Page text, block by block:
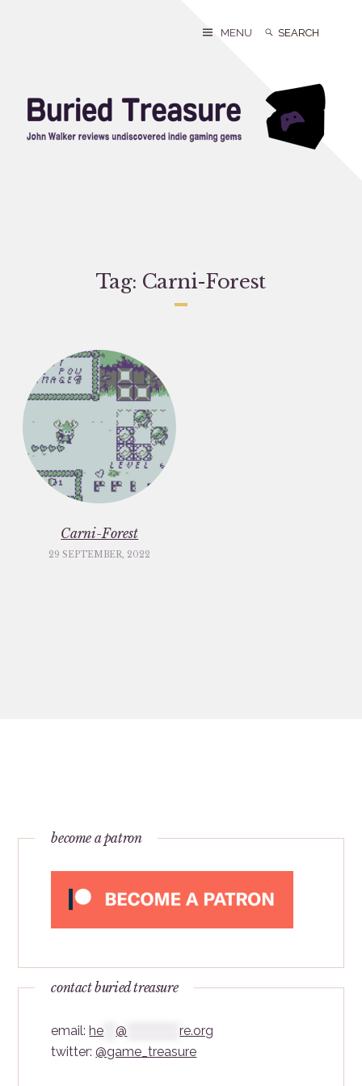
Search
Search
MENU
Tag: Carni-Forest
Carni-Forest
29 SEPTEMBER, 2022
become a patron
contact buried treasure
email:he ***@ *************re.org
twitter:@game_treasure